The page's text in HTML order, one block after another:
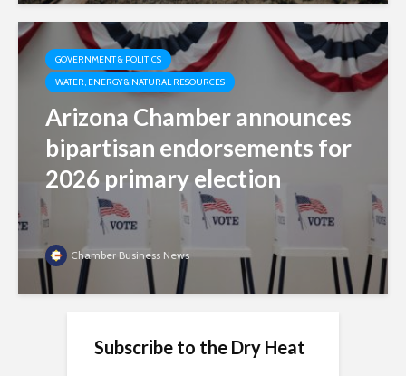
GOVERNMENT & POLITICS
WATER, ENERGY & NATURAL RESOURCES
Arizona Chamber announces
bipartisan endorsements for
2026 primary election
Chamber Business News
Subscribe to the Dry Heat